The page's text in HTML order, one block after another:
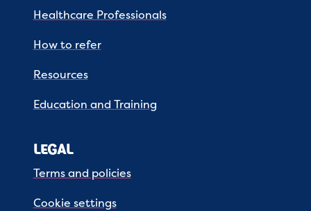
Healthcare Professionals
How to refer
Resources
Education and Training
LEGAL
Terms and policies
Cookie settings